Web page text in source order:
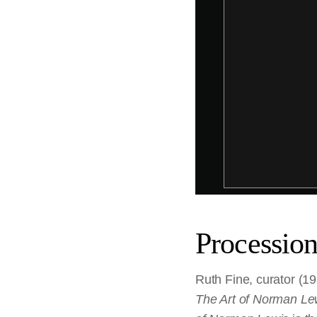
Ruth Fine, curator
The Art of Norman